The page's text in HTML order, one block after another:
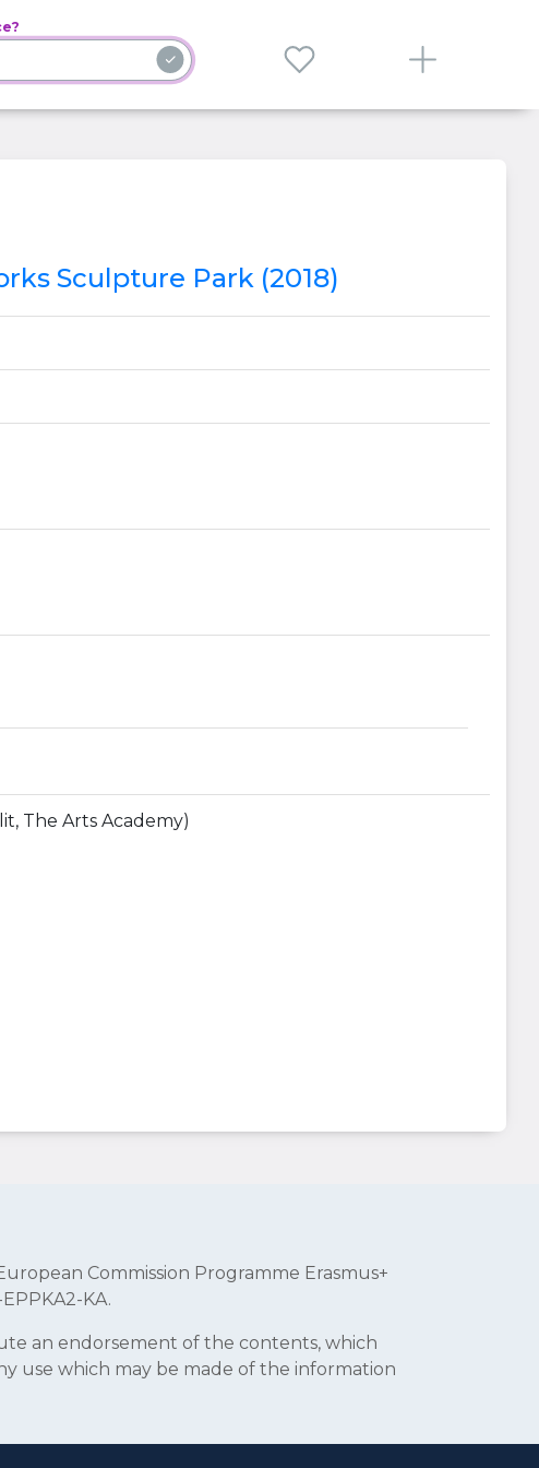
Sculpture Park (2018)
The Arts Academy)
Commission Programme Erasmus+
KA.
an endorsement of the contents, which
use which may be made of the information